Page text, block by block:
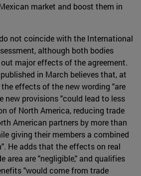
market and boost them in
not coincide with the International
although both bodies
major effects of the agreement.
published in March believes that, at
effects of the new wording "are
new provisions "could lead to less
of North America, reducing trade
American partners by more than
giving their members a combined
He adds that the effects on real
area are "negligible," and qualifies
"would come from trade